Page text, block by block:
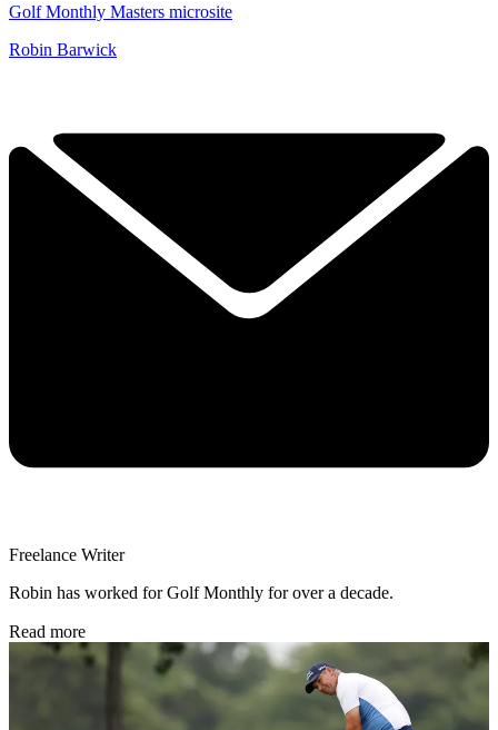
Golf Monthly Masters microsite
Robin Barwick
Freelance Writer
Robin has worked for Golf Monthly for over a decade.
Read more